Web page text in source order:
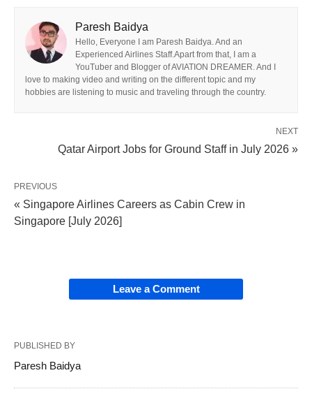
Paresh Baidya
Hello, Everyone I am Paresh Baidya. And an
Experienced Airlines Staff.Apart from that, I am a
YouTuber and Blogger of AVIATION DREAMER. And I
love to making video and writing on the different topic and my
hobbies are listening to music and traveling through the country.
NEXT
Qatar Airport Jobs for Ground Staff in July 2026 »
PREVIOUS
« Singapore Airlines Careers as Cabin Crew in
Singapore [July 2026]
Leave a Comment
PUBLISHED BY
Paresh Baidya